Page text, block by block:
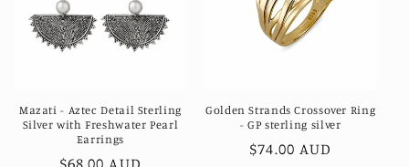
Mazati - Aztec Detail Sterling
Silver with Freshwater Pearl
Earrings
Regular
$68.00 AUD
Golden Strands Crossover Ring
- GP sterling silver
Regular
$74.00 AUD